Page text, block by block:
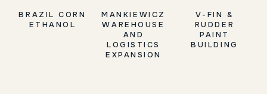
BRAZIL CORN
ETHANOL
MANKIEWICZ
WAREHOUSE
AND
LOGISTICS
EXPANSION
V-FIN &
RUDDER
PAINT
BUILDING